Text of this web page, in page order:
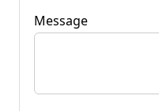
Message